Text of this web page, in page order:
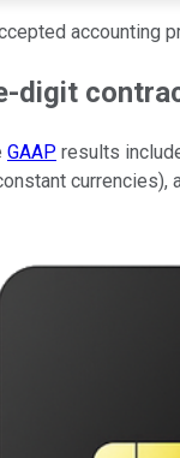
accounting
digit
GAAP results